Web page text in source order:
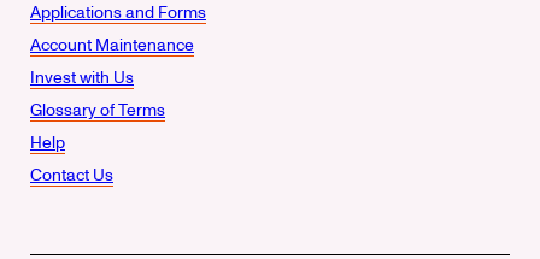
Applications and Forms
Account Maintenance
Invest with Us
Glossary of Terms
Help
Contact Us